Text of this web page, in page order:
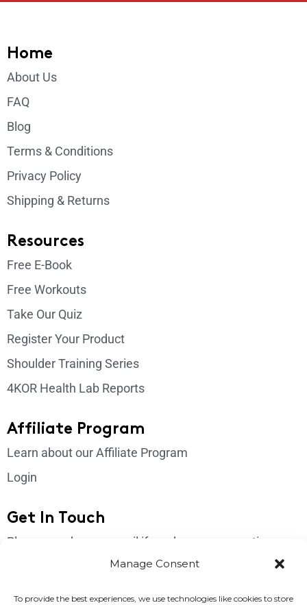
Manage Consent
To provide the best experiences, we use technologies like cookies to store
Home
About Us
FAQ
Blog
Terms & Conditions
Privacy Policy
Shipping & Returns
Resources
Free E-Book
Free Workouts
Take Our Quiz
Register Your Product
Shoulder Training Series
4KOR Health Lab Reports
Affiliate Program
Learn about our Affiliate Program
Login
Get In Touch
Please send us an email if you have any questions: